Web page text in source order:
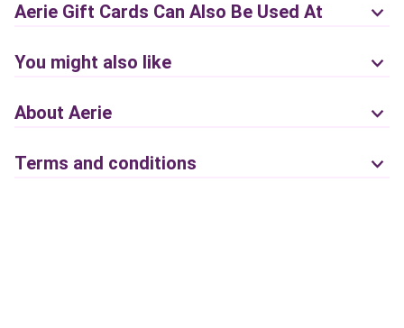
Aerie Gift Cards Can Also Be Used At
You might also like
About Aerie
Terms and conditions